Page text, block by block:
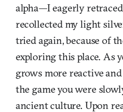
alpha—I eagerly
recollected my light
tried again, because of
exploring this place. As
grows more reactive
the game you were
ancient culture. Upon